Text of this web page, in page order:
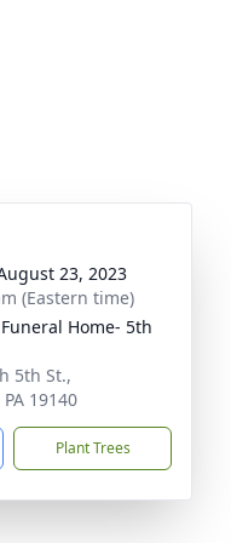
23, 2023
(Eastern time)
Home- 5th
5th St.,
19140
Plant Trees